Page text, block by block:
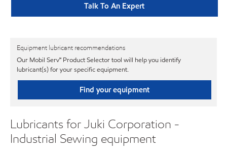
Talk To An Expert
Equipment lubricant recommendations
Our Mobil Serv℠ Product Selector tool will help you identify
lubricant(s) for your specific equipment.
Find your equipment
Lubricants for Juki Corporation -
Industrial Sewing equipment